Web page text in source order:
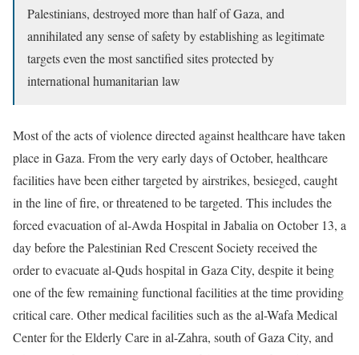
Palestinians, destroyed more than half of Gaza, and
annihilated any sense of safety by establishing as legitimate
targets even the most sanctified sites protected by
international humanitarian law
Most of the acts of violence directed against healthcare have taken
place in Gaza. From the very early days of October, healthcare
facilities have been either targeted by airstrikes, besieged, caught
in the line of fire, or threatened to be targeted. This includes the
forced evacuation of al-Awda Hospital in Jabalia on October 13, a
day before the Palestinian Red Crescent Society received the
order to evacuate al-Quds hospital in Gaza City, despite it being
one of the few remaining functional facilities at the time providing
critical care. Other medical facilities such as the al-Wafa Medical
Center for the Elderly Care in al-Zahra, south of Gaza City, and